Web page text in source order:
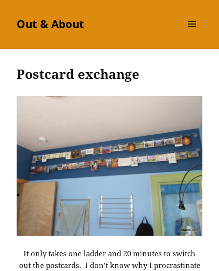
Out & About
Postcard exchange
It only takes one ladder and 20 minutes to switch
out the postcards. I don’t know why I procrastinate